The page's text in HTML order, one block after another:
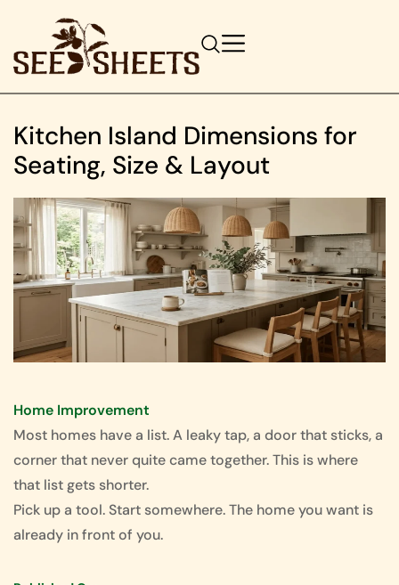
Kitchen Island Dimensions for
Seating, Size & Layout
Home Improvement
Most homes have a list. A leaky tap, a door that sticks, a
corner that never quite came together. This is where
that list gets shorter.
Pick up a tool. Start somewhere. The home you want is
already in front of you.